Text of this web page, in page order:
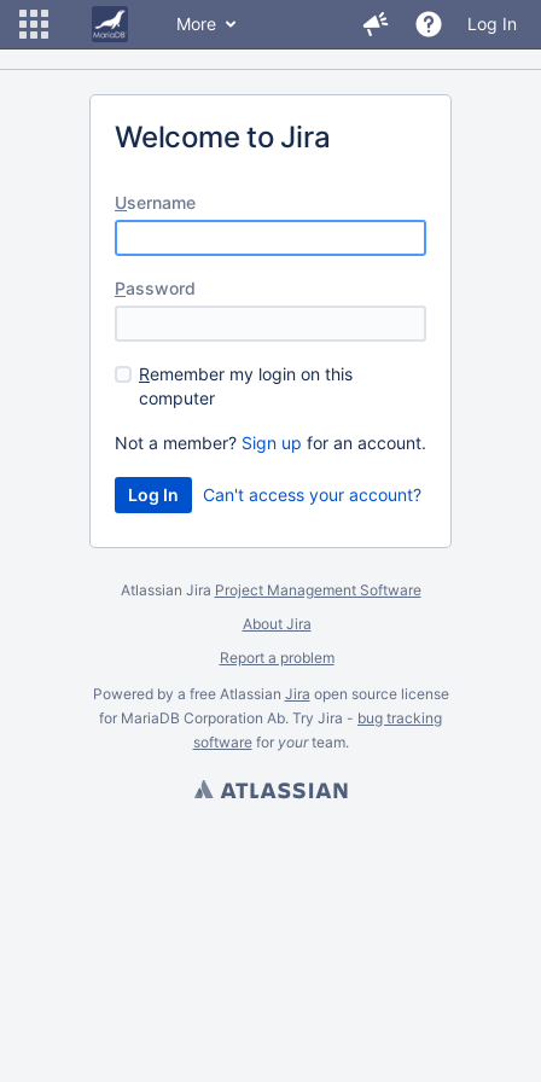
More Log In
Welcome to Jira
Username
Password
Remember my login on this
computer
Not a member? Sign up for an account.
Can't access your account?
Atlassian Jira Project Management Software
About Jira
Report a problem
Powered by a free Atlassian Jira open source license
for MariaDB Corporation Ab. Try Jira - bug tracking
softwarefor yourteam.